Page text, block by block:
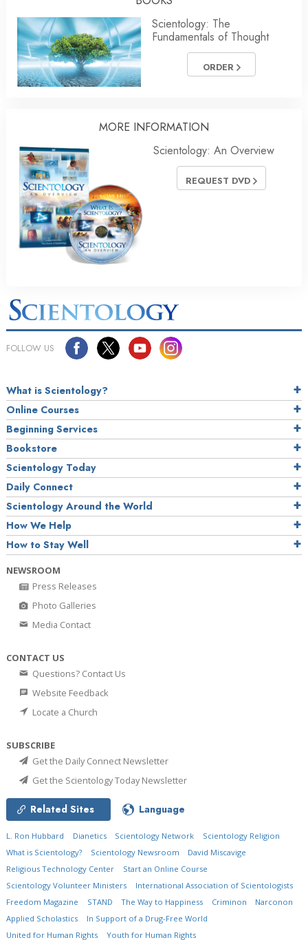
Scientology: The
Fundamentals of Thought
ORDER
MORE INFORMATION
Scientology: An Overview
REQUEST DVD
FOLLOW US
What is Scientology?
Online Courses
Beginning Services
Bookstore
Scientology Today
Daily Connect
Scientology Around the World
How We Help
How to Stay Well
NEWSROOM
Press Releases
Photo Galleries
Media Contact
CONTACT US
Questions? Contact Us
Website Feedback
Locate a Church
SUBSCRIBE
Get the Daily Connect Newsletter
Get the Scientology Today Newsletter
Related Sites Language
L. Ron Hubbard Dianetics Scientology Network
Scientology Religion
What is Scientology?
Scientology Newsroom
David Miscavige
Religious Technology Center
Start an Online Course
Scientology Volunteer Ministers
International Association of Scientologists
Freedom Magazine
STAND The Way to Happiness Criminon
Narconon
Applied Scholastics
In Support of a Drug-Free World
United for Human Rights
Youth for Human Rights